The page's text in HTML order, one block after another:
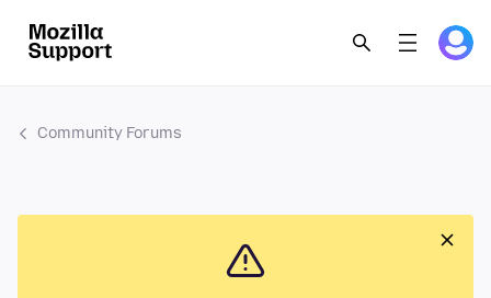
Community Forums